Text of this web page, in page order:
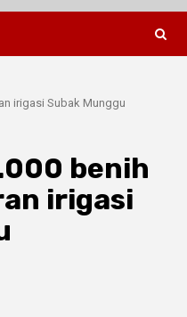
irigasi Subak Munggu
benih
irigasi